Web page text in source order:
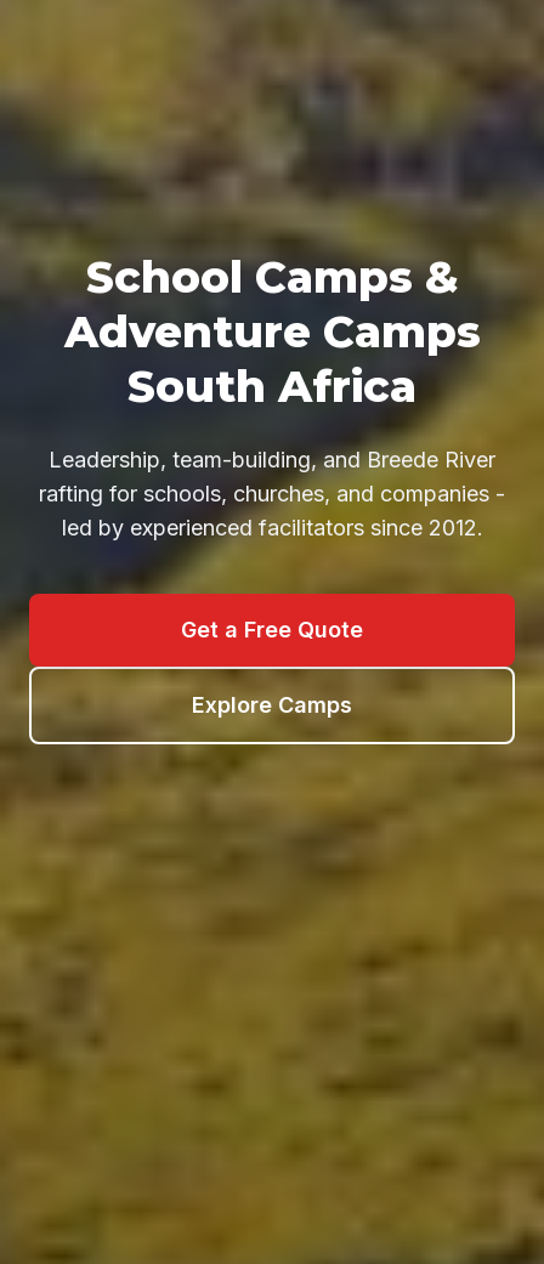
School Camps &
Adventure Camps
South Africa
Leadership, team-building, and Breede River
rafting for schools, churches, and companies -
led by experienced facilitators since 2012.
Get a Free Quote
Explore Camps